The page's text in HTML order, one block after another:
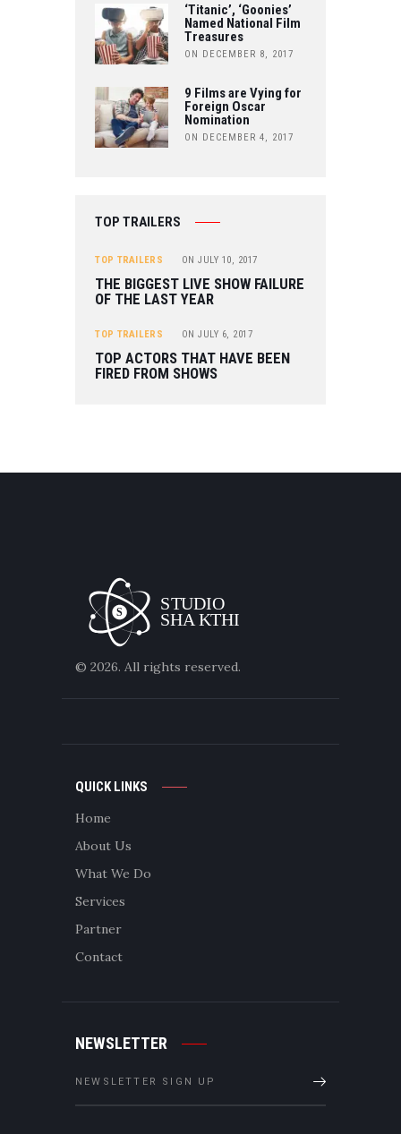
‘Titanic’, ‘Goonies’
Named National Film
Treasures
ON DECEMBER 8, 2017
9 Films are Vying for
Foreign Oscar
Nomination
ON DECEMBER 4, 2017
TOP TRAILERS
TOP TRAILERS ON JULY 10, 2017
THE BIGGEST LIVE SHOW FAILURE
OF THE LAST YEAR
TOP TRAILERS ON JULY 6, 2017
TOP ACTORS THAT HAVE BEEN
FIRED FROM SHOWS
© 2026. All rights reserved.
QUICK LINKS
Home
About Us
What We Do
Services
Partner
Contact
NEWSLETTER